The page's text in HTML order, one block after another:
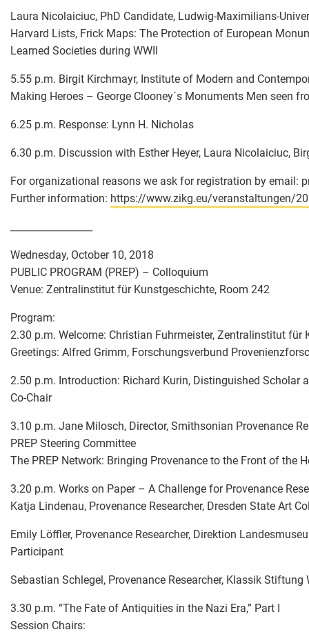
Laura Nicolaiciuc, PhD Candidate, Ludwig-Maximilians-
Harvard Lists, Frick Maps: The Protection of European
Learned Societies during WWII
5.55 p.m. Birgit Kirchmayr, Institute of Modern and
Making Heroes – George Clooney´s Monuments Men seen
6.25 p.m. Response: Lynn H. Nicholas
6.30 p.m. Discussion with Esther Heyer, Laura Nicolaiciuc,
For organizational reasons we ask for registration by email:
Further information: https://www.zikg.eu/veranstaltungen/
Wednesday, October 10, 2018
PUBLIC PROGRAM (PREP) – Colloquium
Venue: Zentralinstitut für Kunstgeschichte, Room 242
Program:
2.30 p.m. Welcome: Christian Fuhrmeister, Zentralinstitut für
Greetings: Alfred Grimm, Forschungsverbund
2.50 p.m. Introduction: Richard Kurin, Distinguished Scholar
Co-Chair
3.10 p.m. Jane Milosch, Director, Smithsonian Provenance
PREP Steering Committee
The PREP Network: Bringing Provenance to the Front of the
3.20 p.m. Works on Paper – A Challenge for Provenance
Katja Lindenau, Provenance Researcher, Dresden State Art
Emily Löffler, Provenance Researcher, Direktion
Participant
Sebastian Schlegel, Provenance Researcher, Klassik Stiftung
3.30 p.m. “The Fate of Antiquities in the Nazi Era,” Part I
Session Chairs: